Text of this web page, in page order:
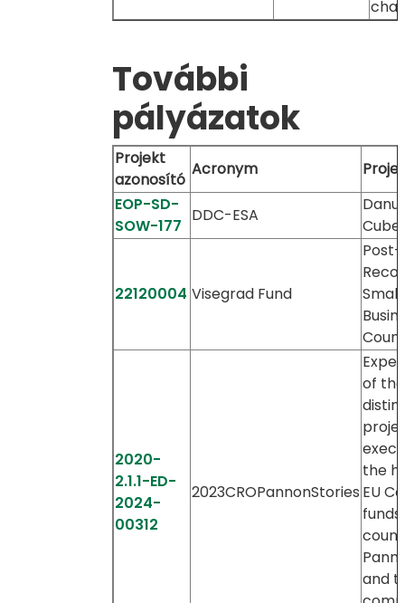
További
pályázatok
Projekt
azonosító
Acronym
EOP-SD-
SOW-177
DDC-ESA
Cube
22120004 Visegrad Fund
2020-
2.1.1-ED-
2024-
00312
2023CROPannonStories
of
the
EU
and